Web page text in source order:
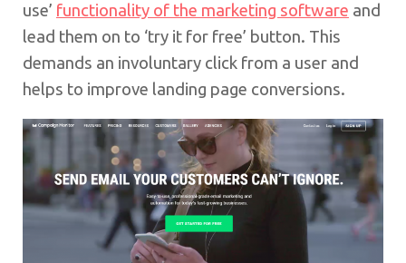
use’ functionality of the marketing software and
lead them on to ‘try it for free’ button. This
demands an involuntary click from a user and
helps to improve landing page conversions.